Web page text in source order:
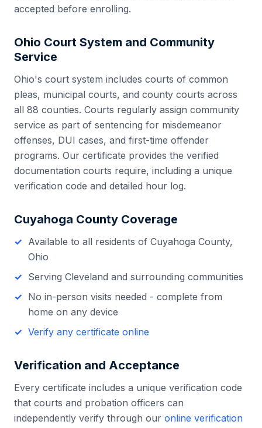
accepted before enrolling.
Ohio Court System and Community
Service
Ohio's court system includes courts of common
pleas, municipal courts, and county courts across
all 88 counties. Courts regularly assign community
service as part of sentencing for misdemeanor
offenses, DUI cases, and first-time offender
programs. Our certificate provides the verified
documentation courts require, including a unique
verification code and detailed hour log.
Cuyahoga County Coverage
Available to all residents of Cuyahoga County,
Ohio
Serving Cleveland and surrounding communities
No in-person visits needed - complete from
home on any device
Verify any certificate online
Verification and Acceptance
Every certificate includes a unique verification code
that courts and probation officers can
independently verify through our online verification